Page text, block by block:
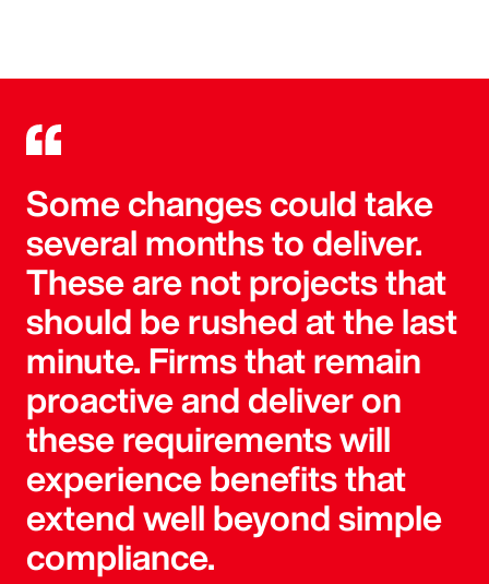
Some changes could take
several months to deliver.
These are not projects that
should be rushed at the last
minute. Firms that remain
proactive and deliver on
these requirements will
experience benefits that
extend well beyond simple
compliance.